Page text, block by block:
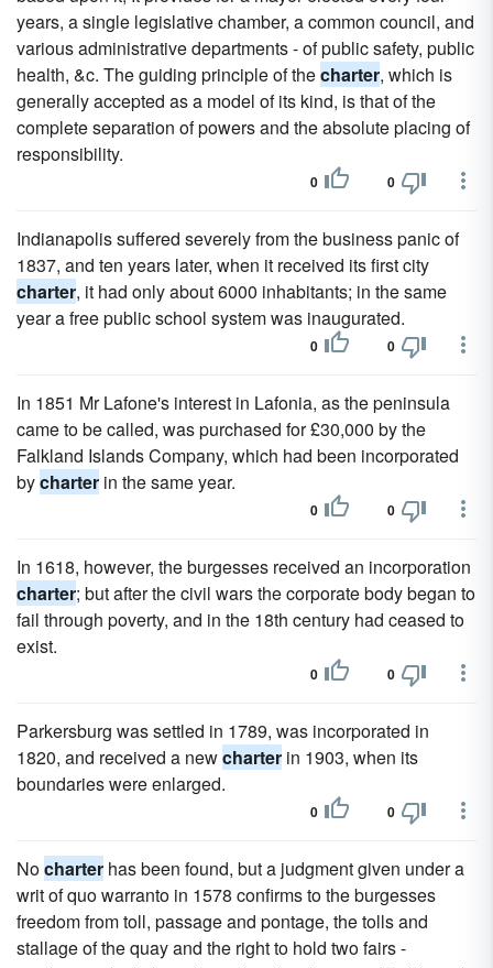
years, a single legislative chamber, a common council, and
various administrative departments - of public safety, public
health, &c. The guiding principle of thecharter, which is
generally accepted as a model of its kind, is that of the
complete separation of powers and the absolute placing of
responsibility.
0 0
Indianapolis suffered severely from the business panic of
1837, and ten years later, when it received its first city
charter, it had only about 6000 inhabitants; in the same
year a free public school system was inaugurated.
0 0
In 1851 Mr Lafone's interest in Lafonia, as the peninsula
came to be called, was purchased for £30,000 by the
Falkland Islands Company, which had been incorporated
bycharter in the same year.
0 0
In 1618, however, the burgesses received an incorporation
charter; but after the civil wars the corporate body began to
fail through poverty, and in the 18th century had ceased to
exist.
0 0
Parkersburg was settled in 1789, was incorporated in
1820, and received a newcharter in 1903, when its
boundaries were enlarged.
0 0
Nocharter has been found, but a judgment given under a
writ of quo warranto in 1578 confirms to the burgesses
freedom from toll, passage and pontage, the tolls and
stallage of the quay and the right to hold two fairs -